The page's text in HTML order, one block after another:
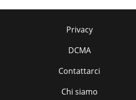
Privacy
DCMA
Contattarci
Chi siamo